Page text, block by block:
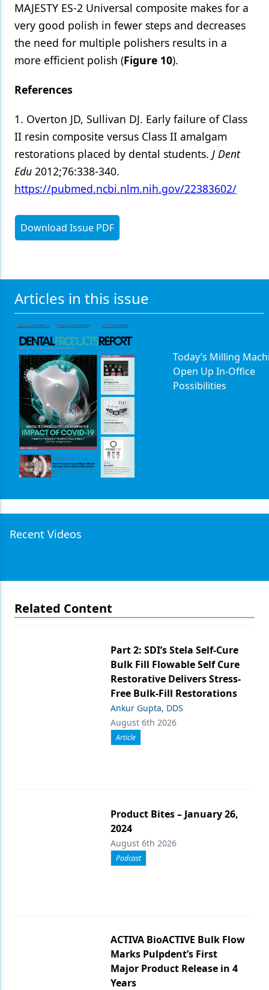
MAJESTY ES-2 Universal composite makes for a
very good polish in fewer steps and decreases
the need for multiple polishers results in a
more efficient polish (Figure 10).
References
1. Overton JD, Sullivan DJ. Early failure of Class
II resin composite versus Class II amalgam
restorations placed by dental students. J Dent
Edu 2012;76:338-340.
https://pubmed.ncbi.nlm.nih.gov/22383602/
Download Issue PDF
Articles in this issue
Today’s Milling
Open Up In-Office
Possibilities
Recent Videos
Related Content
Part 2: SDI’s Stela Self-Cure
Bulk Fill Flowable Self Cure
Restorative Delivers Stress-
Free Bulk-Fill Restorations
Ankur Gupta, DDS
August 6th 2026
Article
Product Bites – January 26,
2024
August 6th 2026
Podcast
ACTIVA BioACTIVE Bulk Flow
Marks Pulpdent’s First
Major Product Release in 4
Years